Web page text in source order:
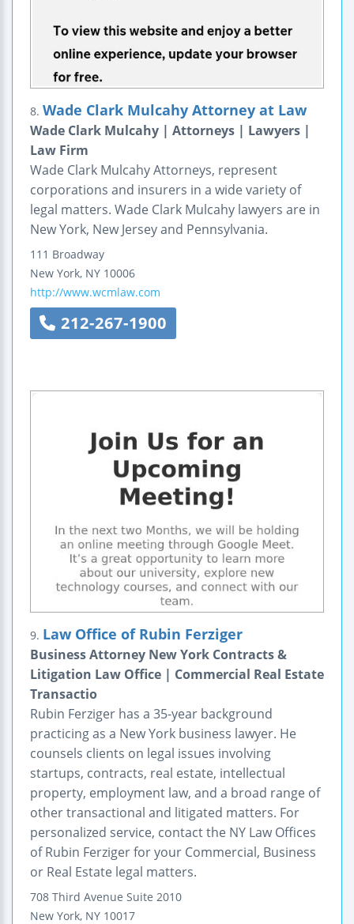
8. Wade Clark Mulcahy Attorney at Law
Wade Clark Mulcahy | Attorneys | Lawyers |
Law Firm
Wade Clark Mulcahy Attorneys, represent
corporations and insurers in a wide variety of
legal matters. Wade Clark Mulcahy lawyers are in
New York, New Jersey and Pennsylvania.
111 Broadway
New York, NY 10006
http://www.wcmlaw.com
212-267-1900
9. Law Office of Rubin Ferziger
Business Attorney New York Contracts &
Litigation Law Office | Commercial Real Estate
Transactio
Rubin Ferziger has a 35-year background
practicing as a New York business lawyer. He
counsels clients on legal issues involving
startups, contracts, real estate, intellectual
property, employment law, and a broad range of
other transactional and litigated matters. For
personalized service, contact the NY Law Offices
of Rubin Ferziger for your Commercial, Business
or Real Estate legal matters.
708 Third Avenue Suite 2010
New York, NY 10017